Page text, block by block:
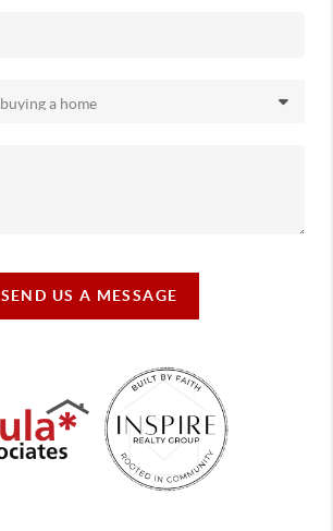
SEND US A MESSAGE